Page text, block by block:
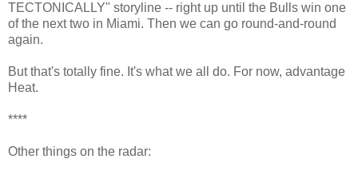
TECTONICALLY" storyline -- right up until the Bulls win one
of the next two in Miami. Then we can go round-and-round
again.
But that's totally fine. It's what we all do. For now, advantage
Heat.
****
Other things on the radar: